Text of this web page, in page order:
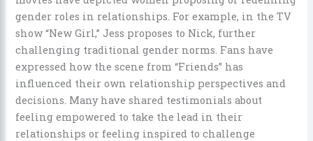
gender roles in relationships. For example, in the TV
show “New Girl,” Jess proposes to Nick, further
challenging traditional gender norms. Fans have
expressed how the scene from “Friends” has
influenced their own relationship perspectives and
decisions. Many have shared testimonials about
feeling empowered to take the lead in their
relationships or feeling inspired to challenge